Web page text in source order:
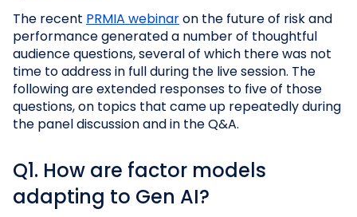
The recent PRMIA webinaron the future of risk and
performance generated a number of thoughtful
audience questions, several of which there was not
time to address in full during the live session. The
following are extended responses to five of those
questions, on topics that came up repeatedly during
the panel discussion and in the Q&A.
Q1. How are factor models
adapting to Gen AI?